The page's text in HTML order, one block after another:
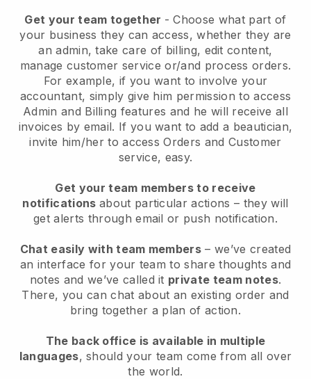
Get your team together - Choose what part of
your business they can access, whether they are
an admin, take care of billing, edit content,
manage customer service or/and process orders.
For example, if you want to involve your
accountant, simply give him permission to access
Admin and Billing features and he will receive all
invoices by email. If you want to add a beautician,
invite him/her to access Orders and Customer
service, easy.
Get your team members to receive
notifications about particular actions – they will
get alerts through email or push notification.
Chat easily with team members – we’ve created
an interface for your team to share thoughts and
notes and we’ve called it private team notes.
There, you can chat about an existing order and
bring together a plan of action.
The back office is available in multiple
languages, should your team come from all over
the world.